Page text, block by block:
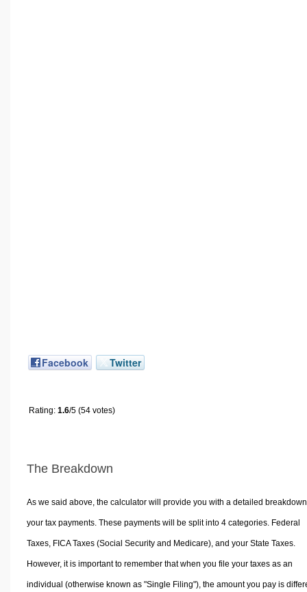
Facebook Twitter
Rating: 1.6/5 (54 votes)
The Breakdown
As we said above, the calculator will provide you with a detailed
your tax payments. These payments will be split into 4 categories. Federal
Taxes, FICA Taxes (Social Security and Medicare), and your State Taxes.
However, it is important to remember that when you file your taxes as an
individual (otherwise known as "Single Filing"), the amount you pay is